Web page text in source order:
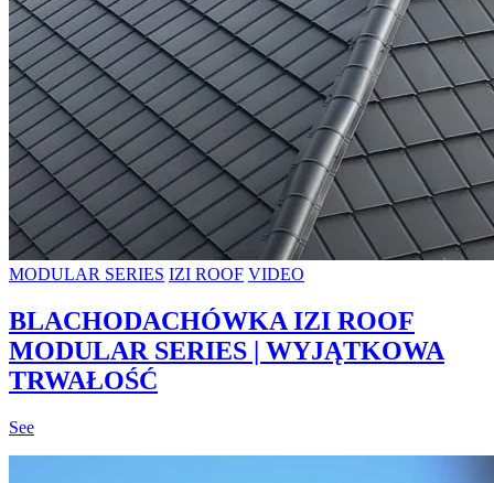
MODULAR SERIES IZI ROOF VIDEO
BLACHODACHÓWKA IZI ROOF
MODULAR SERIES | WYJĄTKOWA
TRWAŁOŚĆ
See